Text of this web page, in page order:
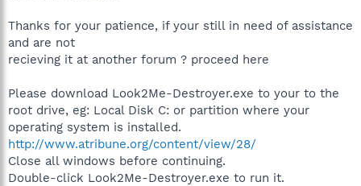
Thanks for your patience, if your still in need of assistance
and are not
recieving it at another forum ? proceed here
Please download Look2Me-Destroyer.exe to your to the
root drive, eg: Local Disk C: or partition where your
operating system is installed.
http://www.atribune.org/content/view/28/
Close all windows before continuing.
Double-click Look2Me-Destroyer.exe to run it.